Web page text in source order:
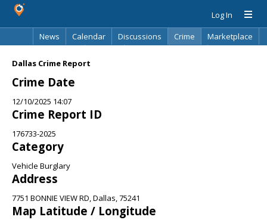
Log In
News
Calendar Discussions Crime
Marketplace
Dallas Crime Report
Crime Date
12/10/2025 14:07
Crime Report ID
176733-2025
Category
Vehicle Burglary
Address
7751 BONNIE VIEW RD, Dallas, 75241
Map Latitude / Longitude